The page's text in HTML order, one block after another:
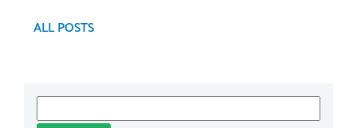
ALL POSTS